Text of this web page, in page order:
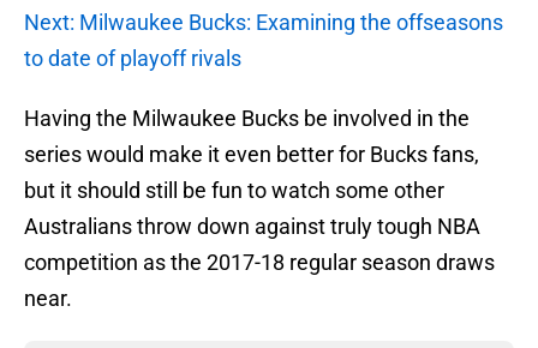
Next: Milwaukee Bucks: Examining the offseasons
to date of playoff rivals
Having the Milwaukee Bucks be involved in the
series would make it even better for Bucks fans,
but it should still be fun to watch some other
Australians throw down against truly tough NBA
competition as the 2017-18 regular season draws
near.